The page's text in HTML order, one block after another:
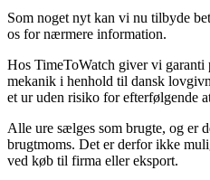
Som noget nyt kan vi nu tilbyde
os for nærmere information.
Hos TimeToWatch giver vi garanti
mekanik i henhold til dansk
et ur uden risiko for efterfølgende
Alle ure sælges som brugte, og er
brugtmoms. Det er derfor ikke
ved køb til firma eller eksport.